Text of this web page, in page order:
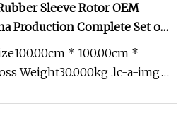
Sleeve Rotor OEM
Production Complete Set of
* 100.00cm *
Weight30.000kg .lc-a-img